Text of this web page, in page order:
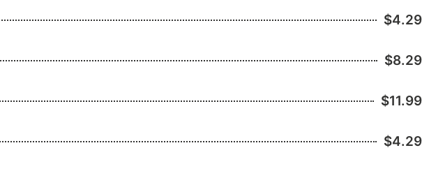
$4.29
$8.29
$11.99
$4.29